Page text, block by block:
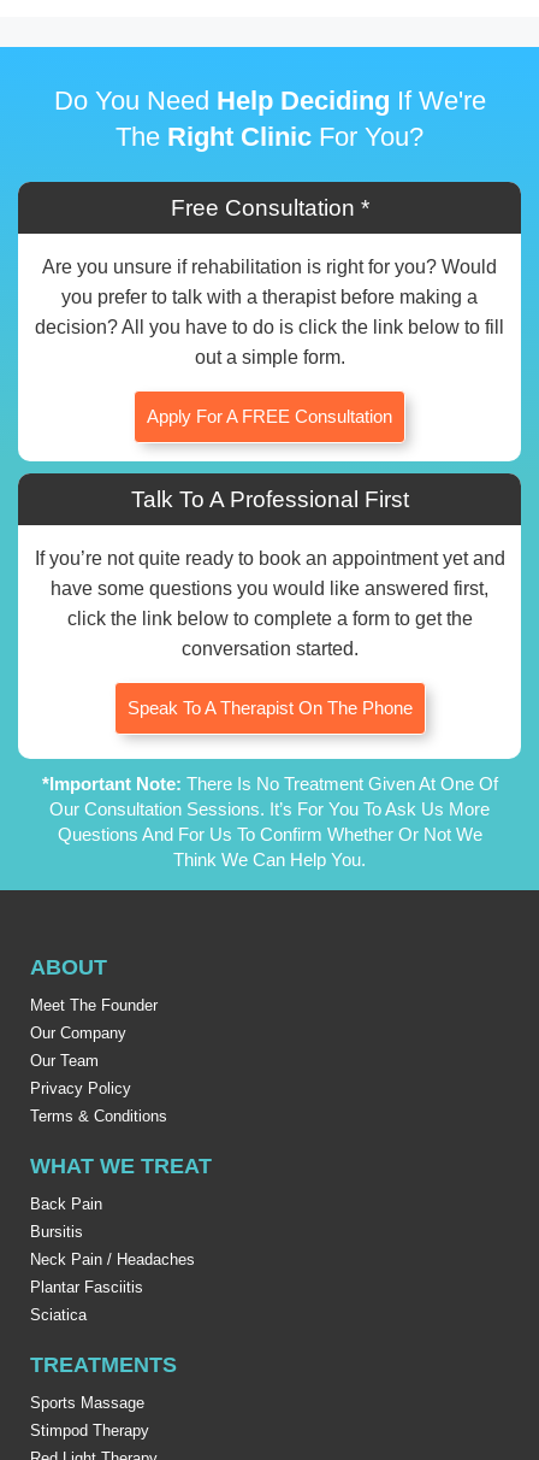
Do You Need Help Deciding If We're
The Right Clinic For You?
Free Consultation *
Are you unsure if rehabilitation is right for you? Would
you prefer to talk with a therapist before making a
decision? All you have to do is click the link below to fill
out a simple form.
Apply For A FREE Consultation
Talk To A Professional First
If you’re not quite ready to book an appointment yet and
have some questions you would like answered first,
click the link below to complete a form to get the
conversation started.
Speak To A Therapist On The Phone
*Important Note: There Is No Treatment Given At One Of
Our Consultation Sessions. It’s For You To Ask Us More
Questions And For Us To Confirm Whether Or Not We
Think We Can Help You.
ABOUT
Meet The Founder
Our Company
Our Team
Privacy Policy
Terms & Conditions
WHAT WE TREAT
Back Pain
Bursitis
Neck Pain / Headaches
Plantar Fasciitis
Sciatica
TREATMENTS
Sports Massage
Stimpod Therapy